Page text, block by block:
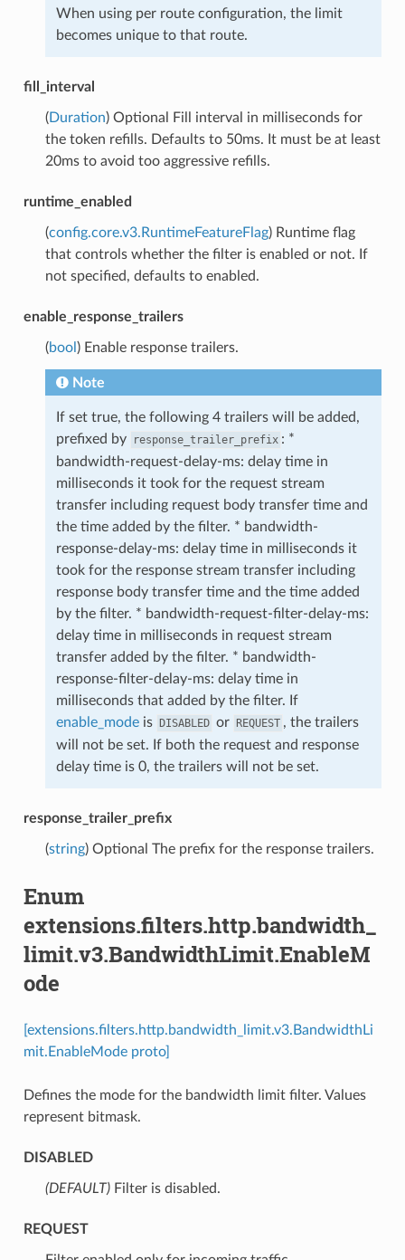
When using per route configuration, the limit
becomes unique to that route.
fill_interval
(Duration) Optional Fill interval in milliseconds for
the token refills. Defaults to 50ms. It must be at least
20ms to avoid too aggressive refills.
runtime_enabled
(config.core.v3.RuntimeFeatureFlag) Runtime flag
that controls whether the filter is enabled or not. If
not specified, defaults to enabled.
enable_response_trailers
(bool ) Enable response trailers.
Note
If set true, the following 4 trailers will be added,
prefixed by
response_trailer_prefix : *
bandwidth-request-delay-ms: delay time in
milliseconds it took for the request stream
transfer including request body transfer time and
the time added by the filter. * bandwidth-
response-delay-ms: delay time in milliseconds it
took for the response stream transfer including
response body transfer time and the time added
by the filter. * bandwidth-request-filter-delay-ms:
delay time in milliseconds in request stream
transfer added by the filter. * bandwidth-
response-filter-delay-ms: delay time in
milliseconds that added by the filter. If
enable_modeis DISABLED or REQUEST , the trailers
will not be set. If both the request and response
delay time is 0, the trailers will not be set.
response_trailer_prefix
(string) Optional The prefix for the response trailers.
Enum
extensions.filters.http.bandwidth_
limit.v3.BandwidthLimit.EnableM
ode
[extensions.filters.http.bandwidth_limit.v3.BandwidthLi
mit.EnableMode proto]
Defines the mode for the bandwidth limit filter. Values
represent bitmask.
DISABLED
(DEFAULT)⁣Filter is disabled.
REQUEST